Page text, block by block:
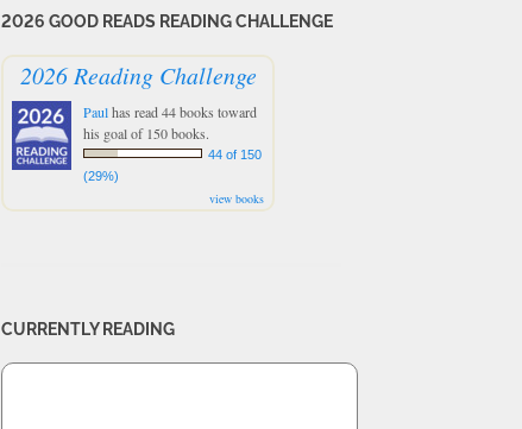
2026 GOOD READS READING CHALLENGE
2026 Reading Challenge
Paulhas read 44 books toward
his goal of 150 books.
44 of 150
(29%)
view books
CURRENTLY READING